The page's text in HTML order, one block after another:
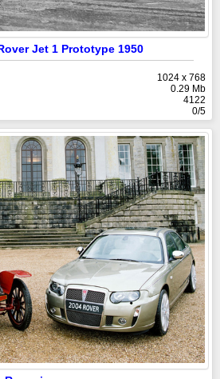
Jet 1 Prototype 1950
1024 x 768
0.29 Mb
4122
0/5